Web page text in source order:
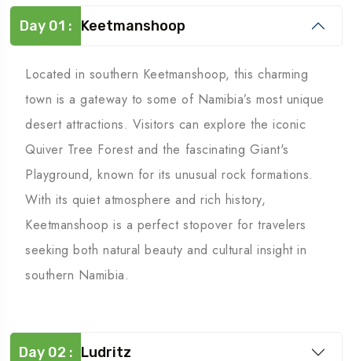
Day 01 : Keetmanshoop
Located in southern Keetmanshoop, this charming
town is a gateway to some of Namibia’s most unique
desert attractions. Visitors can explore the iconic
Quiver Tree Forest and the fascinating Giant's
Playground, known for its unusual rock formations.
With its quiet atmosphere and rich history,
Keetmanshoop is a perfect stopover for travelers
seeking both natural beauty and cultural insight in
southern Namibia.
Day 02 : Ludritz